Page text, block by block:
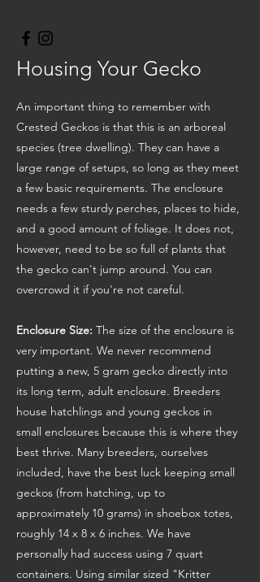
Housing Your Gecko
An important thing to remember with
Crested Geckos is that this is an arboreal
species (tree dwelling). They can have a
large range of setups, so long as they meet
a few basic requirements. The enclosure
needs a few sturdy perches, places to hide,
and a good amount of foliage. It does not,
however, need to be so full of plants that
the gecko can't jump around. You can
overcrowd it if you're not careful.
Enclosure Size: The size of the enclosure is
very important. We never recommend
putting a new, 5 gram gecko directly into
its long term, adult enclosure. Breeders
house hatchlings and young geckos in
small enclosures because this is where they
best thrive. Many breeders, ourselves
included, have the best luck keeping small
geckos (from hatching, up to
approximately 10 grams) in shoebox totes,
roughly 14 x 8 x 6 inches. We have
personally had success using 7 quart
containers. Using similar sized "Kritter